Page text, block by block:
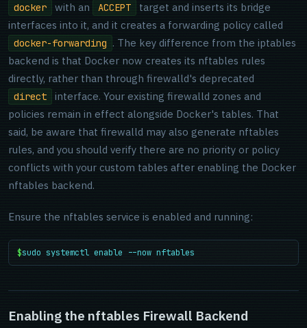
docker with an ACCEPT
target and inserts its bridge
interfaces into it, and it creates a forwarding policy called
docker-forwarding . The key difference from the iptables
backend is that Docker now creates its nftables rules
directly, rather than through firewalld's deprecated
direct
interface. Your existing firewalld zones and
policies remain in effect alongside Docker's tables. That
said, be aware that firewalld may also generate nftables
rules, and you should verify there are no priority or policy
conflicts with your custom tables after enabling the Docker
nftables backend.
Ensure the nftables service is enabled and running:
$sudo systemctl enable --now nftables
Enabling the nftables Firewall Backend